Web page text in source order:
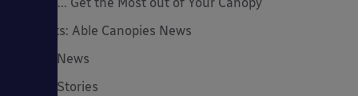
How to... Get the Most out of Your Canopy
Insights: Able Canopies News
Latest News
Latest Stories